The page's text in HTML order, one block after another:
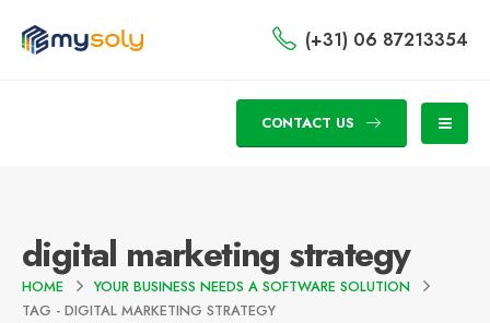
(+31) 06 87213354
CONTACT US
digital marketing strategy
HOME
YOUR BUSINESS NEEDS A SOFTWARE SOLUTION
TAG - DIGITAL MARKETING STRATEGY